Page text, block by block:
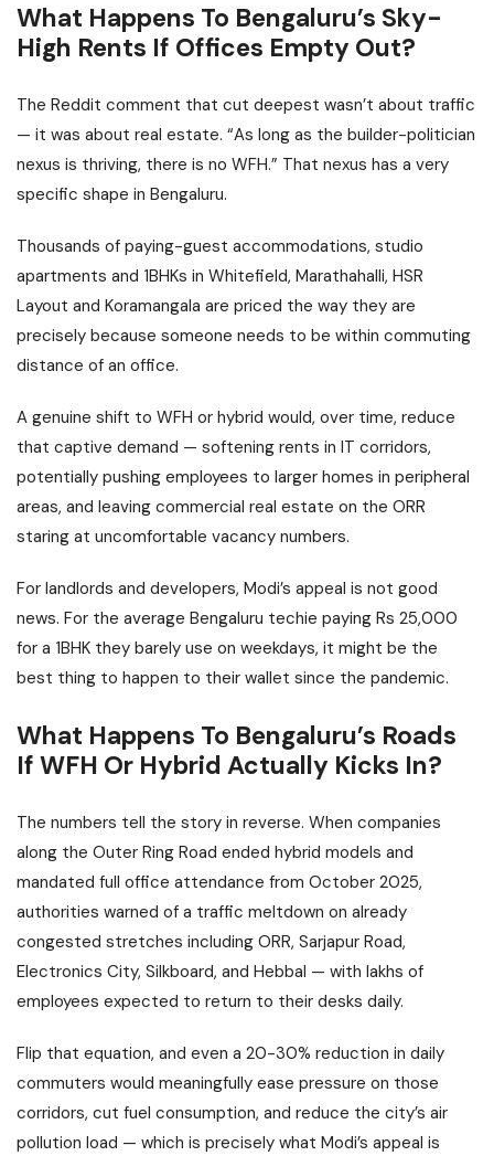
What Happens To Bengaluru’s Sky-
High Rents If Offices Empty Out?
The Reddit comment that cut deepest wasn’t about traffic
— it was about real estate. “As long as the builder-politician
nexus is thriving, there is no WFH.” That nexus has a very
specific shape in Bengaluru.
Thousands of paying-guest accommodations, studio
apartments and 1BHKs in Whitefield, Marathahalli, HSR
Layout and Koramangala are priced the way they are
precisely because someone needs to be within commuting
distance of an office.
A genuine shift to WFH or hybrid would, over time, reduce
that captive demand — softening rents in IT corridors,
potentially pushing employees to larger homes in peripheral
areas, and leaving commercial real estate on the ORR
staring at uncomfortable vacancy numbers.
For landlords and developers, Modi’s appeal is not good
news. For the average Bengaluru techie paying Rs 25,000
for a 1BHK they barely use on weekdays, it might be the
best thing to happen to their wallet since the pandemic.
What Happens To Bengaluru’s Roads
If WFH Or Hybrid Actually Kicks In?
The numbers tell the story in reverse. When companies
along the Outer Ring Road ended hybrid models and
mandated full office attendance from October 2025,
authorities warned of a traffic meltdown on already
congested stretches including ORR, Sarjapur Road,
Electronics City, Silkboard, and Hebbal — with lakhs of
employees expected to return to their desks daily.
Flip that equation, and even a 20-30% reduction in daily
commuters would meaningfully ease pressure on those
corridors, cut fuel consumption, and reduce the city’s air
pollution load — which is precisely what Modi’s appeal is